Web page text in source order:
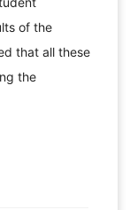
of the
that all these
the